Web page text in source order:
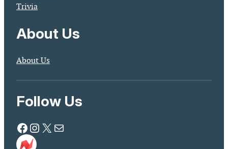
Trivia
About Us
About Us
Follow Us
Facebook Instagram X Mail